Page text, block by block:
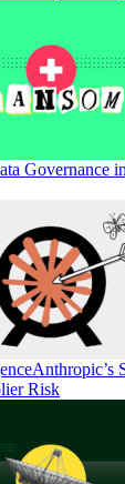
Governance
Anthropic’s
Risk